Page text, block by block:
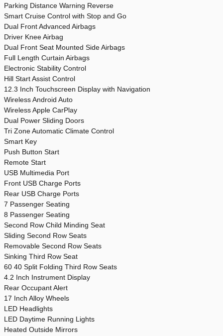
Parking Distance Warning Reverse
Smart Cruise Control with Stop and Go
Dual Front Advanced Airbags
Driver Knee Airbag
Dual Front Seat Mounted Side Airbags
Full Length Curtain Airbags
Electronic Stability Control
Hill Start Assist Control
12.3 Inch Touchscreen Display with Navigation
Wireless Android Auto
Wireless Apple CarPlay
Dual Power Sliding Doors
Tri Zone Automatic Climate Control
Smart Key
Push Button Start
Remote Start
USB Multimedia Port
Front USB Charge Ports
Rear USB Charge Ports
7 Passenger Seating
8 Passenger Seating
Second Row Child Minding Seat
Sliding Second Row Seats
Removable Second Row Seats
Sinking Third Row Seat
60 40 Split Folding Third Row Seats
4.2 Inch Instrument Display
Rear Occupant Alert
17 Inch Alloy Wheels
LED Headlights
LED Daytime Running Lights
Heated Outside Mirrors